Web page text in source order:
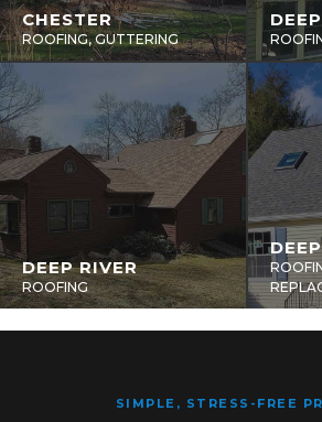
CHESTER
ROOFING, GUTTERING
DEEP RIVER
ROOFING
SIMPLE, STRESS-FREE